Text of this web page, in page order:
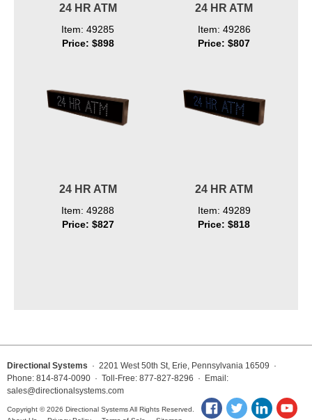
24 HR ATM
Item: 49285
Price: $898
24 HR ATM
Item: 49286
Price: $807
24 HR ATM
Item: 49288
Price: $827
24 HR ATM
Item: 49289
Price: $818
Directional Systems · 2201 West 50th St, Erie, Pennsylvania 16509 ·
Phone: 814-874-0090 · Toll-Free: 877-827-8296 · Email:
sales@directionalsystems.com
Copyright © 2026 Directional Systems All Rights Reserved.